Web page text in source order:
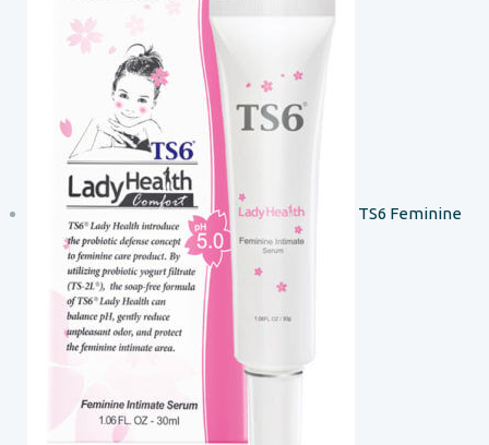
TS6 Feminine